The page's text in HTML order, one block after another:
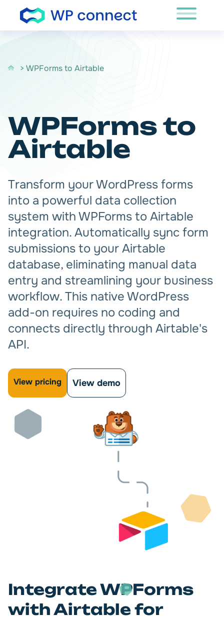
Skip to content
> WPForms to Airtable
WPForms to
Airtable
Transform your WordPress forms
into a powerful data collection
system with WPForms to Airtable
integration. Automatically sync form
submissions to your Airtable
database, eliminating manual data
entry and streamlining your business
workflow. This native WordPress
add-on requires no coding and
connects directly through Airtable's
API.
View pricing View demo
Integrate WPForms
with Airtable for